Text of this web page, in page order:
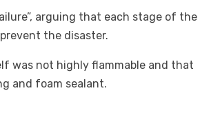
arguing that each stage of the
the disaster.
was not highly flammable and that
and foam sealant.